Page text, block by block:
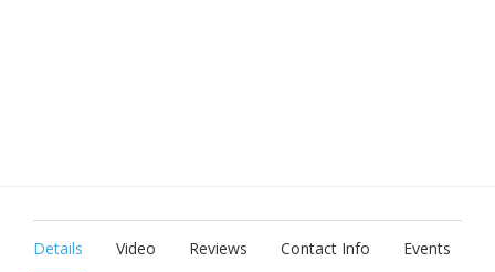
Details Video Reviews Contact Info Events